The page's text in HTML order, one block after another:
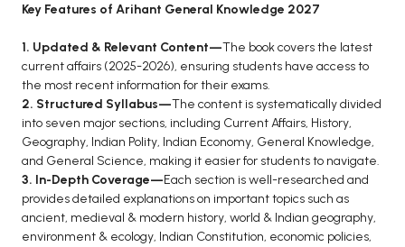
MCOM 1st Semester PU Chandigarh
MCOM 2nd Semester PU Chandigarh
MCOM 3rd Semester PU Chandigarh
MCOM 4th Semester PU Chandigarh
MCOM 5th Semester PU Chandigarh
MCOM 6th Semester PU Chandigarh
BCA PU Chandigarh
BCA 1st Semester PU Chandigarh
BCA 2nd Semester PU Chandigarh
Key Features of Arihant General Knowledge 2027
1. Updated & Relevant Content—The book covers the latest
current affairs (2025-2026), ensuring students have access to
the most recent information for their exams.
2. Structured Syllabus—The content is systematically divided
into seven major sections, including Current Affairs, History,
Geography, Indian Polity, Indian Economy, General Knowledge,
and General Science, making it easier for students to navigate.
3. In-Depth Coverage—Each section is well-researched and
provides detailed explanations on important topics such as
ancient, medieval & modern history, world & Indian geography,
environment & ecology, Indian Constitution, economic policies,